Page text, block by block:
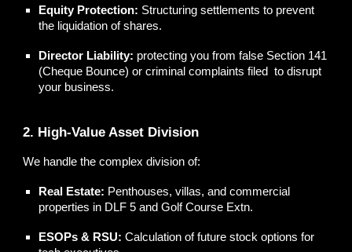
Equity Protection: Structuring settlements to prevent
the liquidation of shares.
Director Liability: protecting you from false Section 141
(Cheque Bounce) or criminal complaints filed to disrupt
your business.
2. High-Value Asset Division
We handle the complex division of:
Real Estate: Penthouses, villas, and commercial
properties in DLF 5 and Golf Course Extn.
ESOPs & RSU: Calculation of future stock options for